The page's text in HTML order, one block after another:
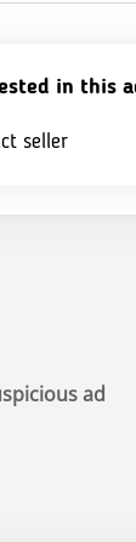
in this
seller
ad